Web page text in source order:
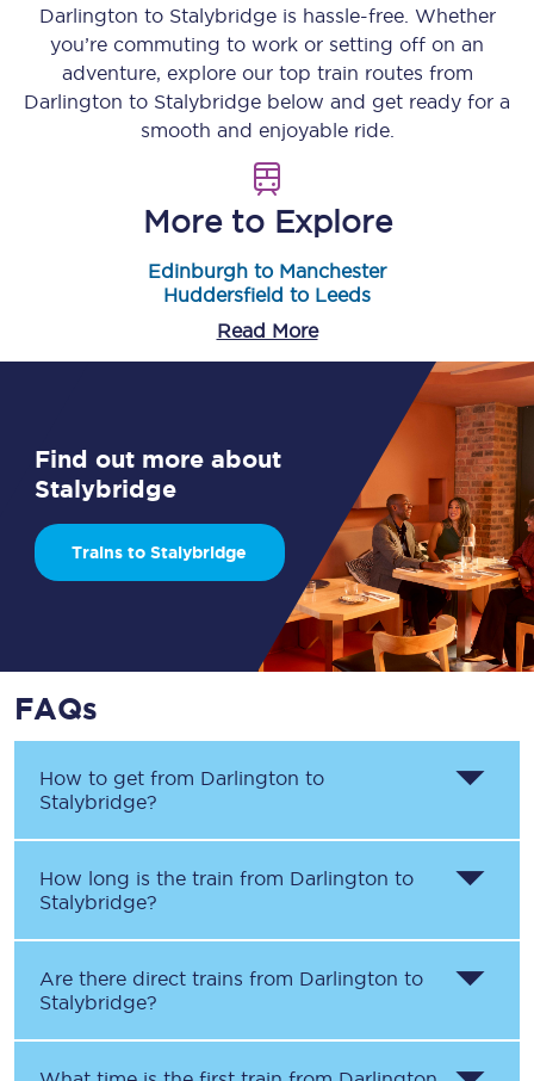
Darlington to Stalybridgeis hassle-free. Whether
you’re commuting to work or setting off on an
adventure, explore our top train routes from
Darlington to Stalybridge below and get ready for a
smooth and enjoyable ride.
More to Explore
Edinburgh to Manchester
Huddersfield to Leeds
Read More
Find out more about
Stalybridge
Trains to Stalybridge
FAQs
How to get from Darlington to
Stalybridge?
How long is the train from Darlington to
Stalybridge?
Are there direct trains from Darlington to
Stalybridge?